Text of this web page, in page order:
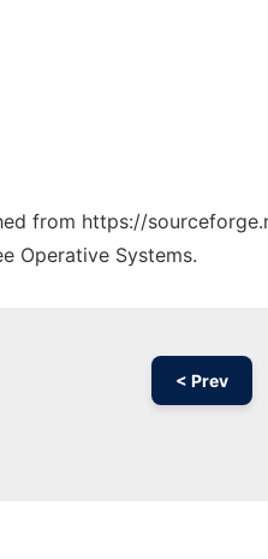
from https://
Operative Systems.
< Prev